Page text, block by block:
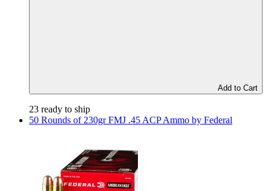
Add to Cart
23 ready to ship
50 Rounds of 230gr FMJ .45 ACP Ammo by Federal